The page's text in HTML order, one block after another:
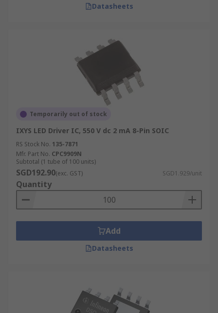
Datasheets
Temporarily out of stock
IXYS LED Driver IC, 550 V dc 2 mA 8-Pin SOIC
RS Stock No. 135-7871
Mfr. Part No. CPC9909N
Subtotal (1 tube of 100 units)
SGD192.90(exc. GST) SGD1.929/unit
Quantity
Add
Datasheets